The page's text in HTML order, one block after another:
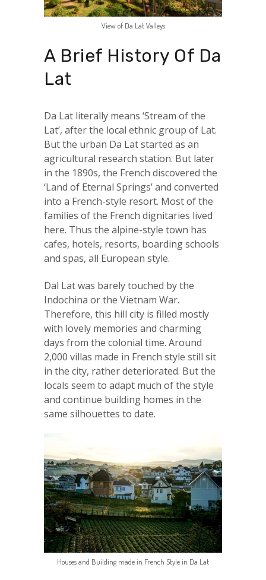
View of Da Lat Valleys
A Brief History Of Da
Lat
Da Lat literally means ‘Stream of the
Lat’, after the local ethnic group of Lat.
But the urban Da Lat started as an
agricultural research station. But later
in the 1890s, the French discovered the
‘Land of Eternal Springs’ and converted
into a French-style resort. Most of the
families of the French dignitaries lived
here. Thus the alpine-style town has
cafes, hotels, resorts, boarding schools
and spas, all European style.
Dal Lat was barely touched by the
Indochina or the Vietnam War.
Therefore, this hill city is filled mostly
with lovely memories and charming
days from the colonial time. Around
2,000 villas made in French style still sit
in the city, rather deteriorated. But the
locals seem to adapt much of the style
and continue building homes in the
same silhouettes to date.
Houses and Building made in French Style in Da Lat